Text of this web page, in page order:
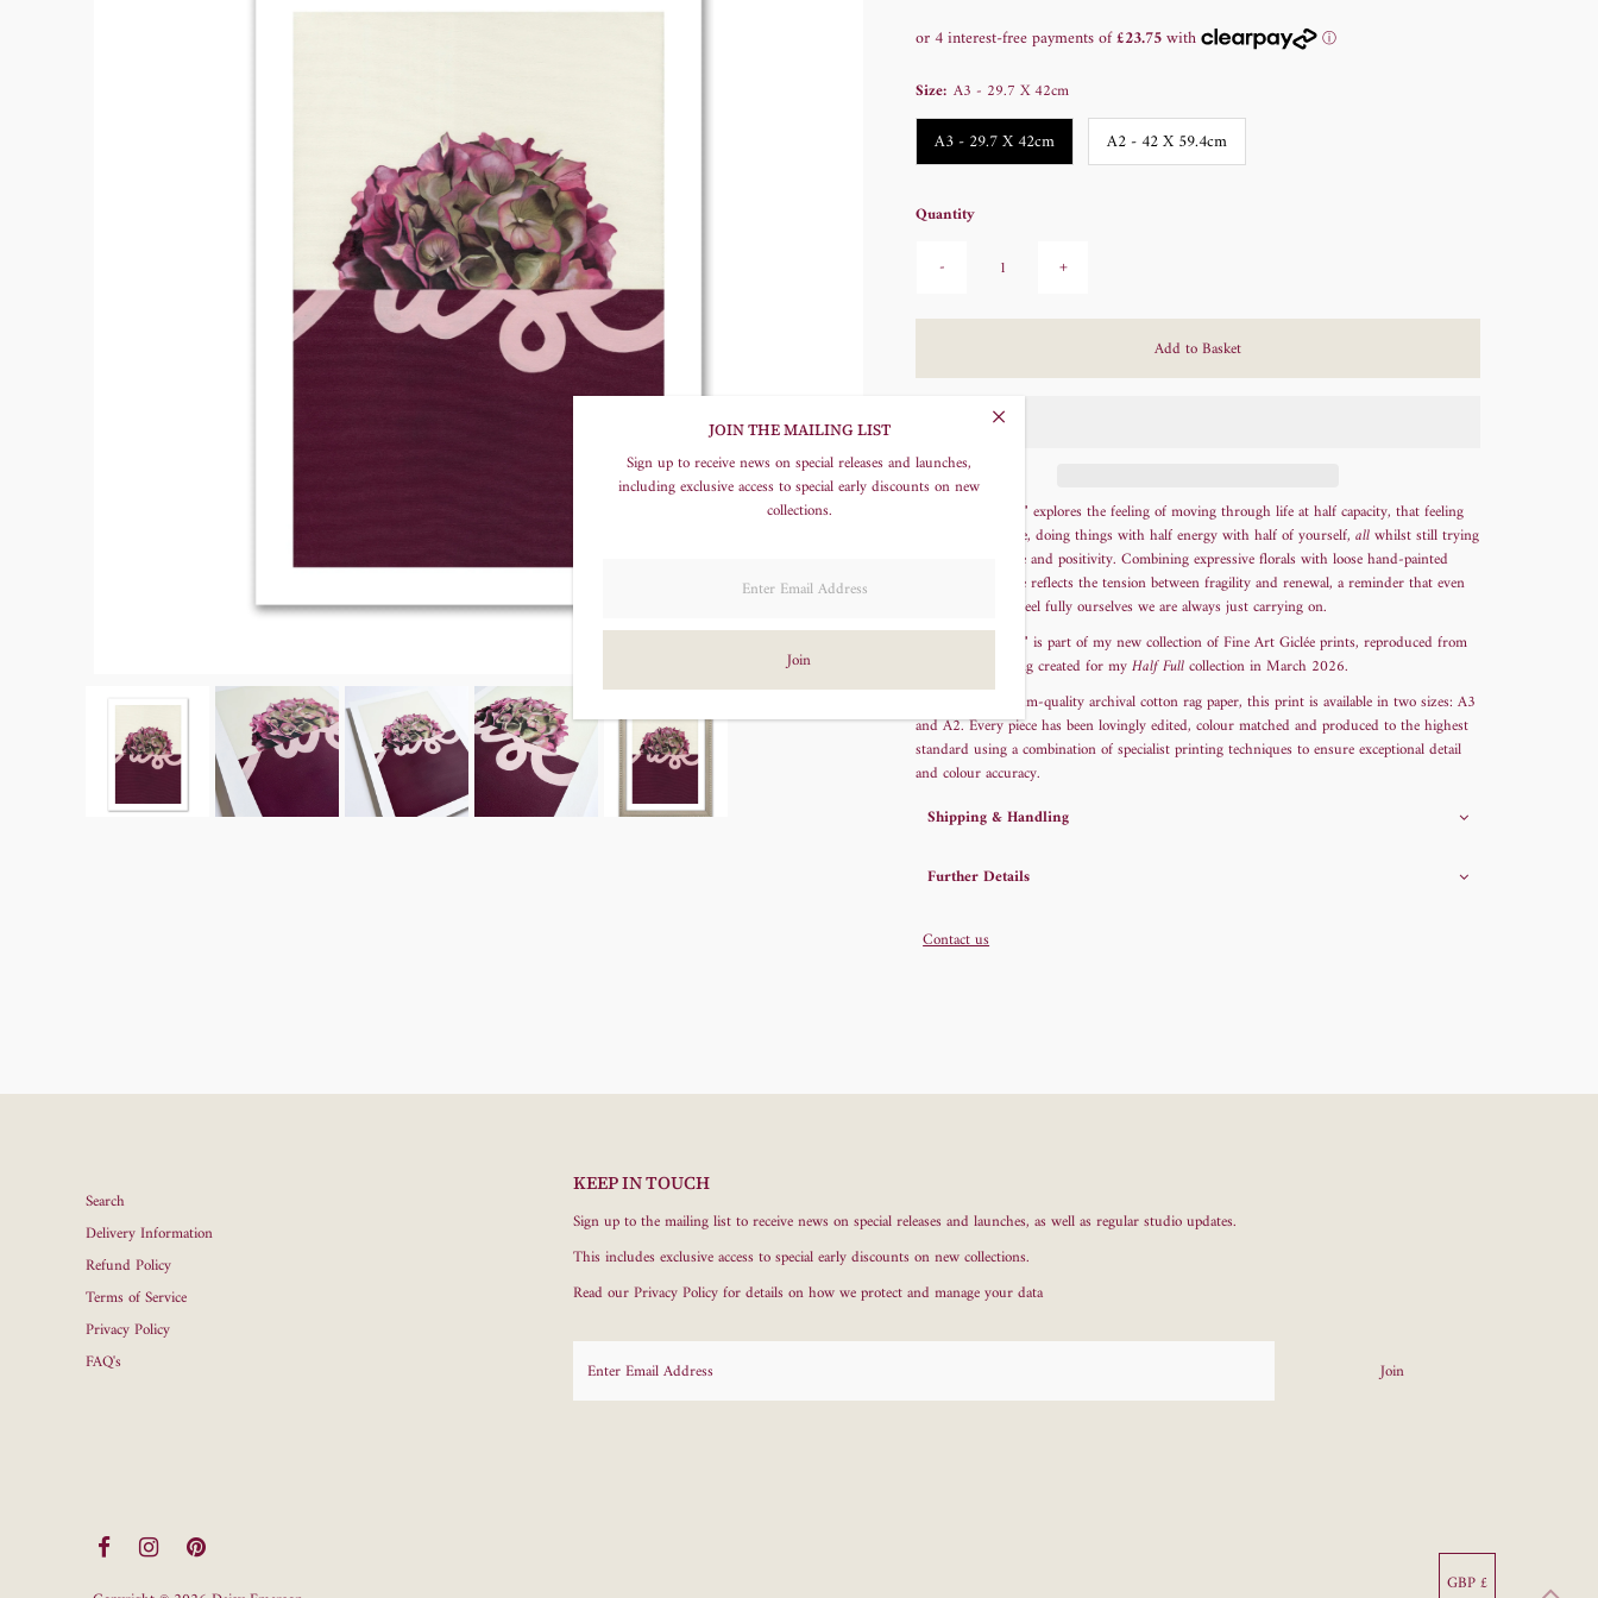
Size: A3 - 29.7 X 42cm
A3 - 29.7 X 42cm A2 - 42 X 59.4cm
Quantity
-
+
"Risen Hydrangea" explores the feeling of moving through life at half capacity, that feeling
of being half there, doing things with half energy with half of yourself,allwhilst still trying
to find calm, hope and positivity. Combining expressive florals with loose hand-painted
lettering, the piece reflects the tension between fragility and renewal, a reminder that even
when we do not feel fully ourselves we are always just carrying on.
"Risen Hydrangea" is part of my new collection of Fine Art Giclée prints, reproduced from
an original painting created for myHalf Fullcollection in March 2026.
Printed on museum-quality archival cotton rag paper, this print is available in two sizes: A3
and A2.Every piece has been lovingly edited, colour matched and produced to the highest
standard using a combination of specialist printing techniques to ensure exceptional detail
and colour accuracy.
Shipping & Handling
Further Details
Contact us
Search
Delivery Information
Refund Policy
Terms of Service
Privacy Policy
FAQ's
KEEP IN TOUCH
Sign up to the mailing list to receive news on special releases and launches, as well as regular studio updates.
This includes exclusive access to special early discounts on new collections.
Read ourPrivacy Policyfor details on how we protect and manage your data
GBP £
JOIN THE MAILING LIST
Sign up to receive news on special releases and launches,
including exclusive access to special early discounts on new
collections.